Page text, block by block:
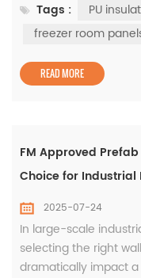
insulation materials
efficiency and
solution for
Tags :
PU
freezer room
READ MORE
FM Approved
Choice for Industrial
2025-07-24
In large-scale
selecting the right
dramatically impact